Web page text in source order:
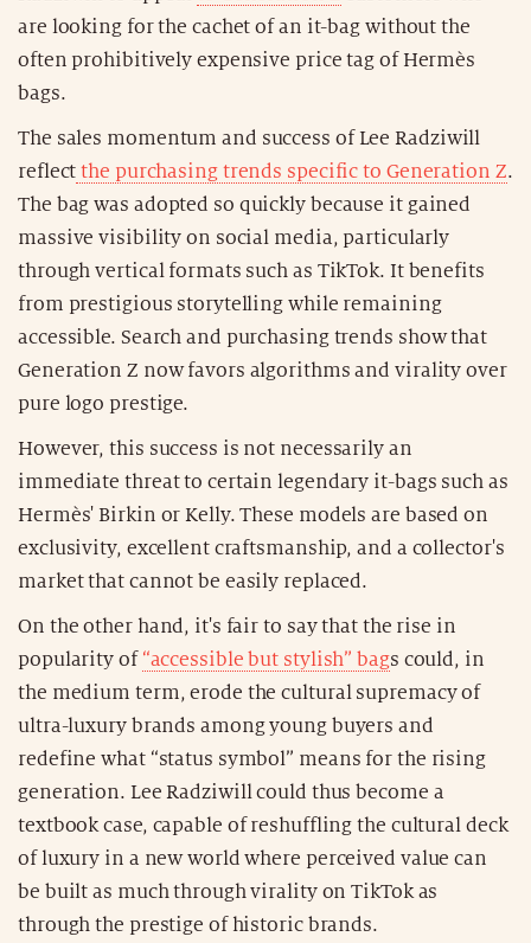
are looking for the cachet of an it-bag without the
often prohibitively expensive price tag of Hermès
bags.
The sales momentum and success of Lee Radziwill
reflect the purchasing trends specific to Generation Z.
The bag was adopted so quickly because it gained
massive visibility on social media, particularly
through vertical formats such as TikTok. It benefits
from prestigious storytelling while remaining
accessible. Search and purchasing trends show that
Generation Z now favors algorithms and virality over
pure logo prestige.
However, this success is not necessarily an
immediate threat to certain legendary it-bags such as
Hermès' Birkin or Kelly. These models are based on
exclusivity, excellent craftsmanship, and a collector's
market that cannot be easily replaced.
On the other hand, it's fair to say that the rise in
popularity of “accessible but stylish” bags could, in
the medium term, erode the cultural supremacy of
ultra-luxury brands among young buyers and
redefine what “status symbol” means for the rising
generation. Lee Radziwill could thus become a
textbook case, capable of reshuffling the cultural deck
of luxury in a new world where perceived value can
be built as much through virality on TikTok as
through the prestige of historic brands.